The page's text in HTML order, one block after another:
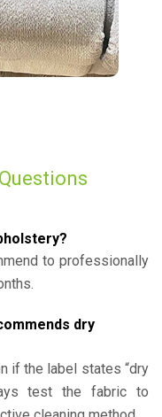
to professionally
dry
if the label states “dry
test the fabric to